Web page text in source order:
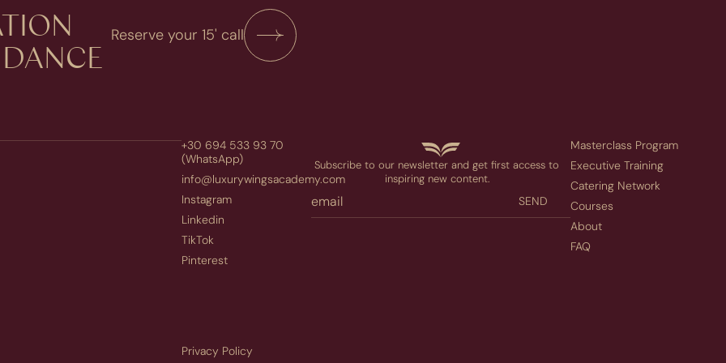
Reserve your 15' call
+30 694 533 93 70
(WhatsApp)
info@luxurywingsacademy.com
Instagram
Linkedin
TikTok
Pinterest
Subscribe to our newsletter and get first access to
inspiring new content.
SEND
Masterclass Program
Executive Training
Catering Network
Courses
About
FAQ
Privacy Policy